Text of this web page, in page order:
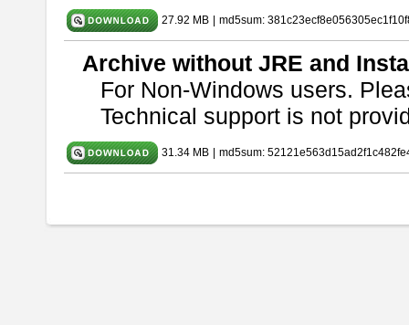
27.92 MB md5sum:
Archive without JRE and
For Non-Windows users.
Technical support is not
31.34 MB md5sum: